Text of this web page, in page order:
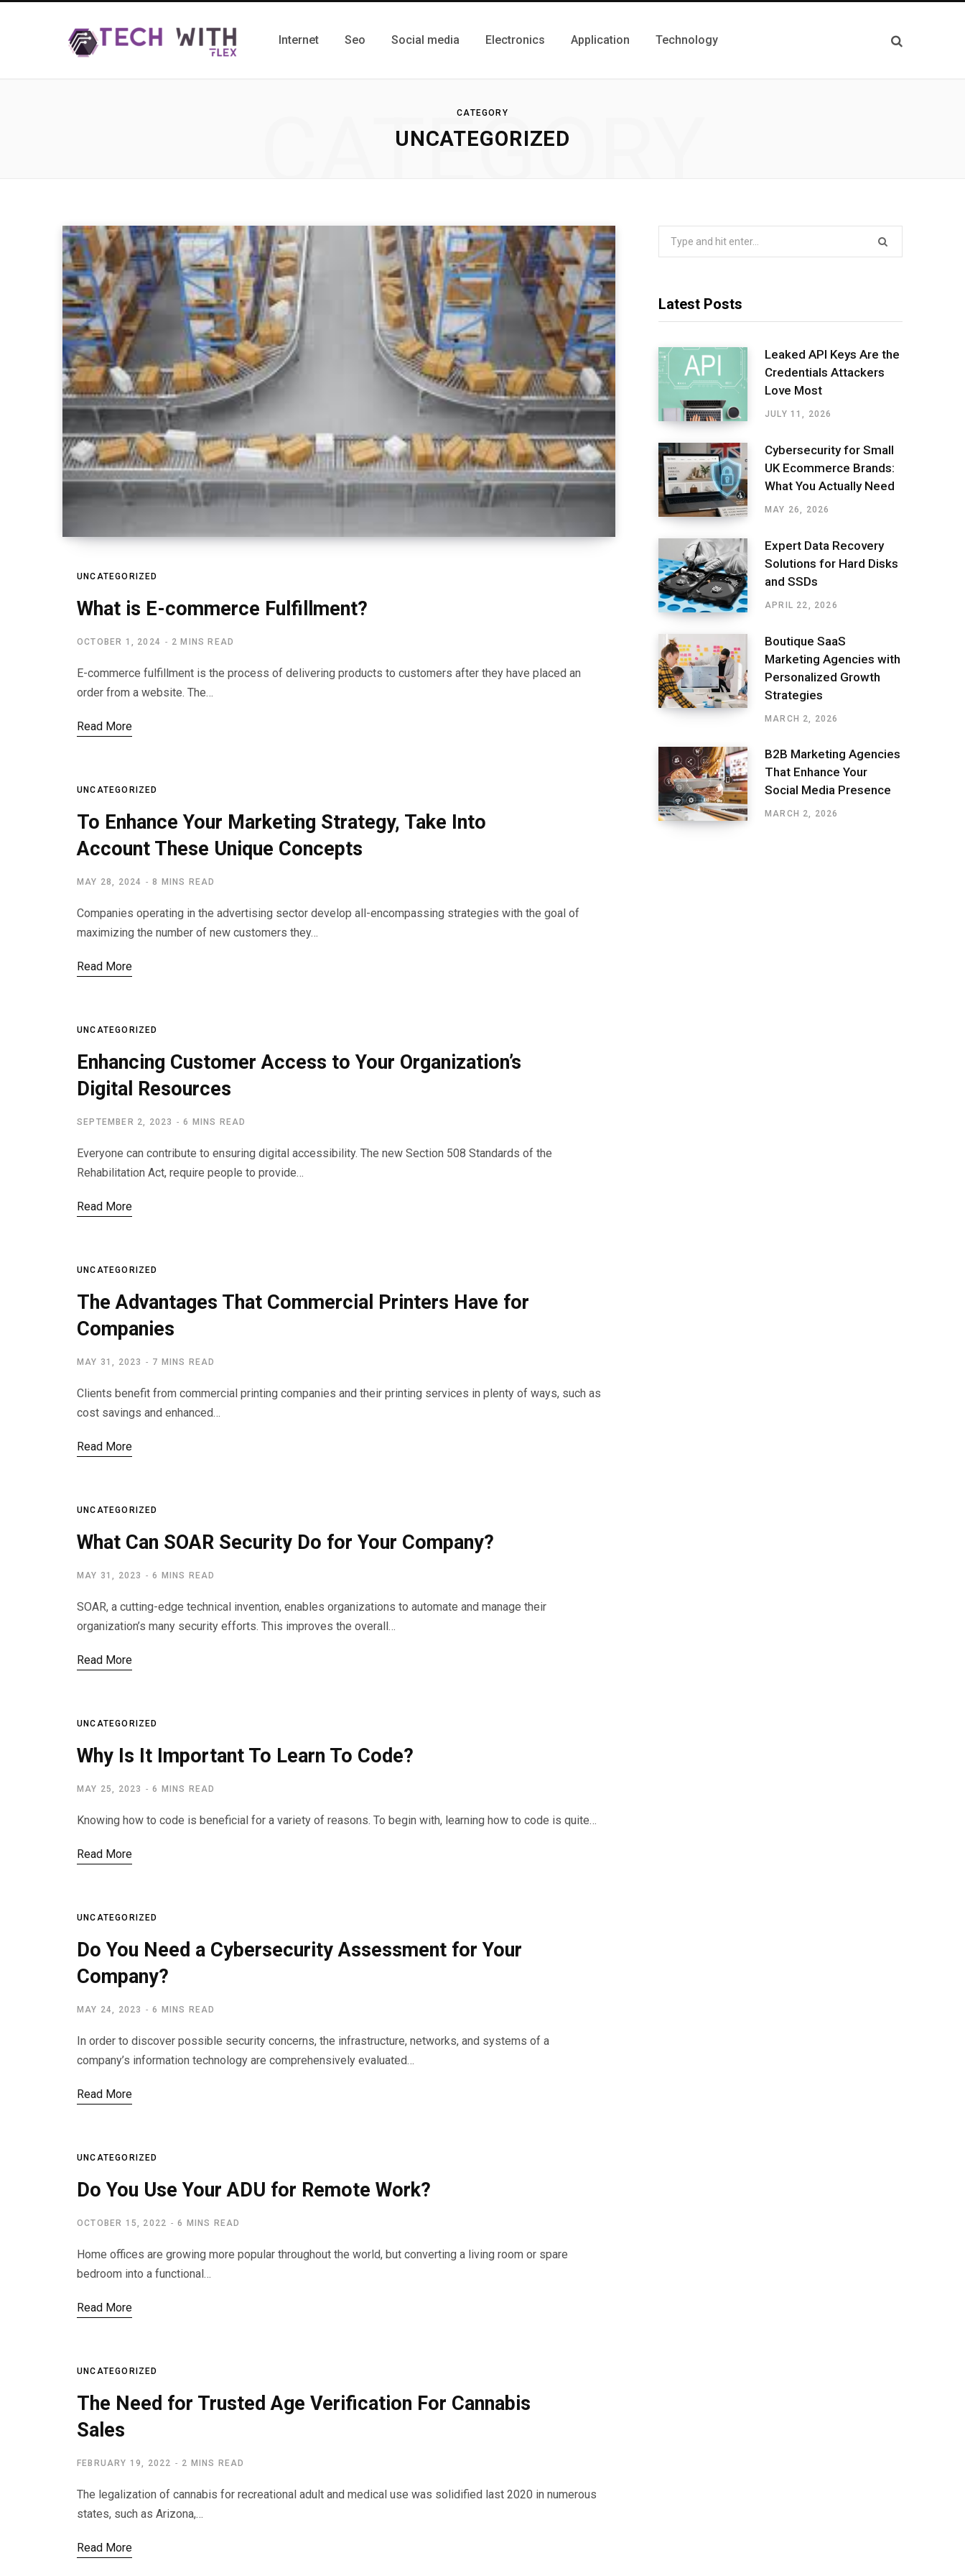
Internet Seo Social media Electronics Application Technology
CATEGORY
UNCATEGORIZED
CATEGORY
UNCATEGORIZED
What is E-commerce Fulfillment?
OCTOBER 1, 2024 2 MINS READ
E-commerce fulfillment is the process of delivering products to customers after they have placed an
order from a website. The…
Read More
UNCATEGORIZED
To Enhance Your Marketing Strategy, Take Into
Account These Unique Concepts
MAY 28, 2024 8 MINS READ
Companies operating in the advertising sector develop all-encompassing strategies with the goal of
maximizing the number of new customers they…
Read More
UNCATEGORIZED
Enhancing Customer Access to Your Organization’s
Digital Resources
SEPTEMBER 2, 2023 6 MINS READ
Everyone can contribute to ensuring digital accessibility. The new Section 508 Standards of the
Rehabilitation Act, require people to provide…
Read More
UNCATEGORIZED
The Advantages That Commercial Printers Have for
Companies
MAY 31, 2023 7 MINS READ
Clients benefit from commercial printing companies and their printing services in plenty of ways, such as
cost savings and enhanced…
Read More
UNCATEGORIZED
What Can SOAR Security Do for Your Company?
MAY 31, 2023 6 MINS READ
SOAR, a cutting-edge technical invention, enables organizations to automate and manage their
organization’s many security efforts. This improves the overall…
Read More
UNCATEGORIZED
Why Is It Important To Learn To Code?
MAY 25, 2023 6 MINS READ
Knowing how to code is beneficial for a variety of reasons. To begin with, learning how to code is quite…
Read More
UNCATEGORIZED
Do You Need a Cybersecurity Assessment for Your
Company?
MAY 24, 2023 6 MINS READ
In order to discover possible security concerns, the infrastructure, networks, and systems of a
company’s information technology are comprehensively evaluated…
Read More
UNCATEGORIZED
Do You Use Your ADU for Remote Work?
OCTOBER 15, 2022 6 MINS READ
Home offices are growing more popular throughout the world, but converting a living room or spare
bedroom into a functional…
Read More
UNCATEGORIZED
The Need for Trusted Age Verification For Cannabis
Sales
FEBRUARY 19, 2022 2 MINS READ
The legalization of cannabis for recreational adult and medical use was solidified last 2020 in numerous
states, such as Arizona,…
Read More
Latest Posts
Leaked API Keys Are the
Credentials Attackers
Love Most
JULY 11, 2026
Cybersecurity for Small
UK Ecommerce Brands:
What You Actually Need
MAY 26, 2026
Expert Data Recovery
Solutions for Hard Disks
and SSDs
APRIL 22, 2026
Boutique SaaS
Marketing Agencies with
Personalized Growth
Strategies
MARCH 2, 2026
B2B Marketing Agencies
That Enhance Your
Social Media Presence
MARCH 2, 2026